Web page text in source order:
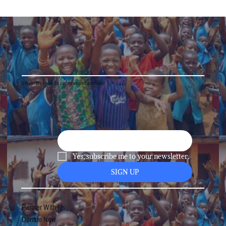
Stay in the know on our news and activities!
Yes, subscribe me to your newsletter.
SIGN UP
Partner With Us
Donate Now